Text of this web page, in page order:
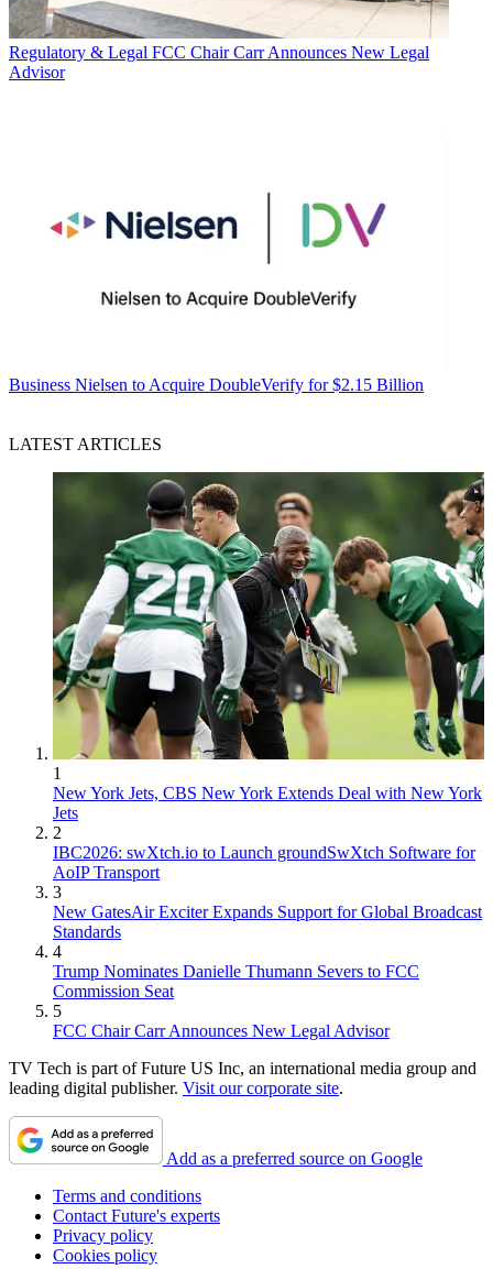
Regulatory & Legal FCC Chair Carr Announces New Legal
Advisor
Business Nielsen to Acquire DoubleVerify for $2.15 Billion
LATEST ARTICLES
1
New York Jets, CBS New York Extends Deal with New York
Jets
2
IBC2026: swXtch.io to Launch groundSwXtch Software for
AoIP Transport
3
New GatesAir Exciter Expands Support for Global Broadcast
Standards
4
Trump Nominates Danielle Thumann Severs to FCC
Commission Seat
5
FCC Chair Carr Announces New Legal Advisor
TV Tech is part of Future US Inc, an international media group and
leading digital publisher. Visit our corporate site.
Add as a preferred source on Google
Terms and conditions
Contact Future's experts
Privacy policy
Cookies policy